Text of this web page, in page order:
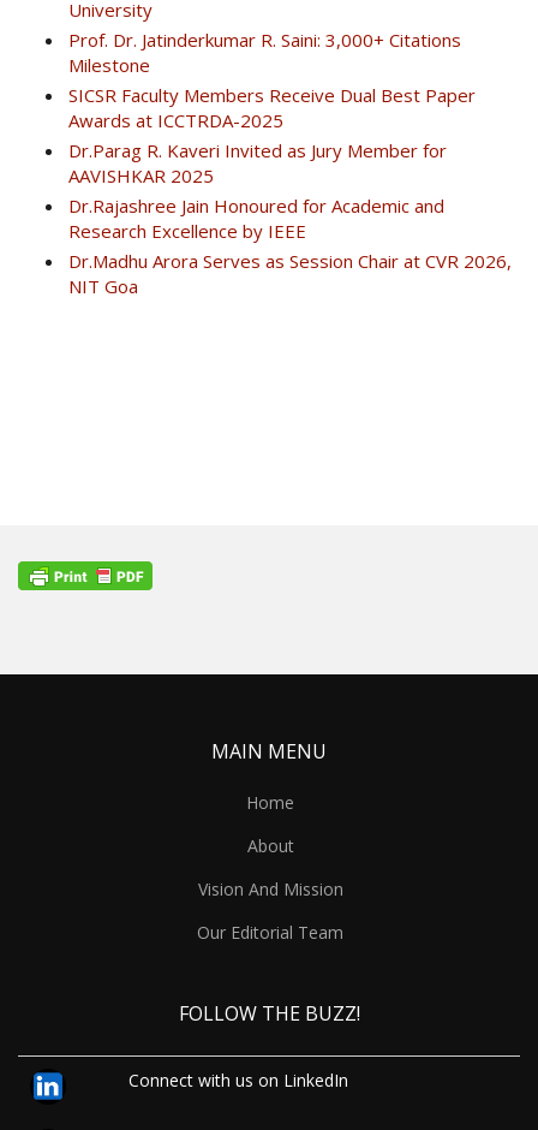
University
Prof. Dr. Jatinderkumar R. Saini: 3,000+ Citations
Milestone
SICSR Faculty Members Receive Dual Best Paper
Awards at ICCTRDA-2025
Dr.Parag R. Kaveri Invited as Jury Member for
AAVISHKAR 2025
Dr.Rajashree Jain Honoured for Academic and
Research Excellence by IEEE
Dr.Madhu Arora Serves as Session Chair at CVR 2026,
NIT Goa
MAIN MENU
Home
About
Vision And Mission
Our Editorial Team
FOLLOW THE BUZZ!
Connect with us on LinkedIn